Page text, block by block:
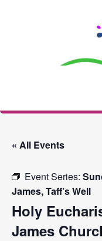
The
« All Events
Event Series:
James, Taff’s Well
Holy
James